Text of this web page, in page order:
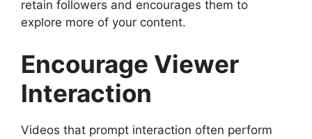
retain followers and encourages them to
explore more of your content.
Encourage Viewer
Interaction
Videos that prompt interaction often perform